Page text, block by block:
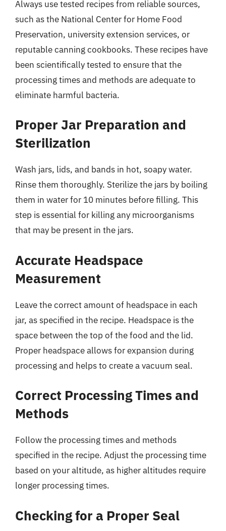
Always use tested recipes from reliable sources,
such as the National Center for Home Food
Preservation, university extension services, or
reputable canning cookbooks. These recipes have
been scientifically tested to ensure that the
processing times and methods are adequate to
eliminate harmful bacteria.
Proper Jar Preparation and
Sterilization
Wash jars, lids, and bands in hot, soapy water.
Rinse them thoroughly. Sterilize the jars by boiling
them in water for 10 minutes before filling. This
step is essential for killing any microorganisms
that may be present in the jars.
Accurate Headspace
Measurement
Leave the correct amount of headspace in each
jar, as specified in the recipe. Headspace is the
space between the top of the food and the lid.
Proper headspace allows for expansion during
processing and helps to create a vacuum seal.
Correct Processing Times and
Methods
Follow the processing times and methods
specified in the recipe. Adjust the processing time
based on your altitude, as higher altitudes require
longer processing times.
Checking for a Proper Seal